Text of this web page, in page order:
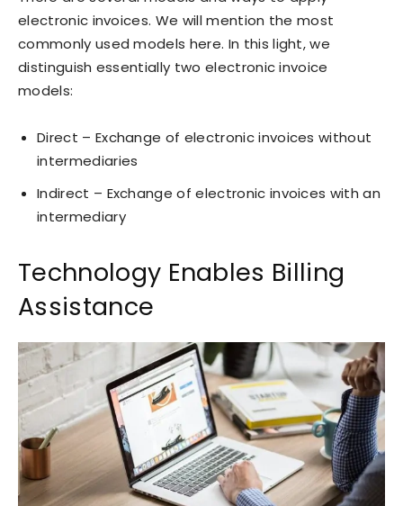
electronic invoices. We will mention the most
commonly used models here. In this light, we
distinguish essentially two electronic invoice
models:
Direct – Exchange of electronic invoices without
intermediaries
Indirect – Exchange of electronic invoices with an
intermediary
Technology Enables Billing
Assistance